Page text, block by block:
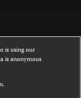
under a
4.0
is using our
is anonymous